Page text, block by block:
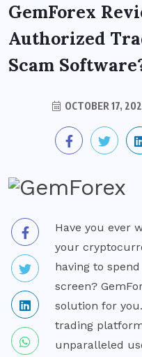
GemForex
Authorized
Scam
OCTOBER 17,
Have you ever
your
having to
screen?
solution for
trading
unparalleled